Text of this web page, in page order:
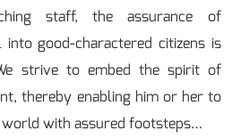
staff, the assurance of
into good-charactered citizens is
strive to embed the spirit of
thereby enabling him or her to
with assured footsteps…